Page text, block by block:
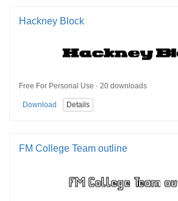
Hackney Block
Free For Personal Use · 20 downloads
Download Details
FM College Team outline